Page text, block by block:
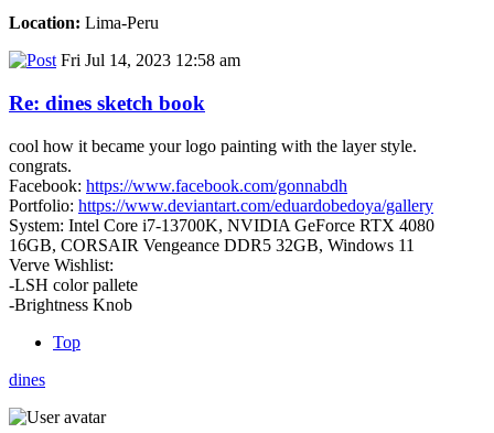
Location: Lima-Peru
Fri Jul 14, 2023 12:58 am
Re: dines sketch book
cool how it became your logo painting with the layer style.
congrats.
Facebook: https://www.facebook.com/gonnabdh
Portfolio: https://www.deviantart.com/eduardobedoya/gallery
System: Intel Core i7-13700K, NVIDIA GeForce RTX 4080
16GB, CORSAIR Vengeance DDR5 32GB, Windows 11
Verve Wishlist:
-LSH color pallete
-Brightness Knob
Top
dines